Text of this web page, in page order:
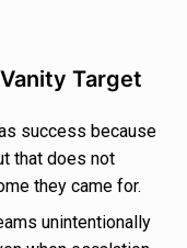
Target
success because
that does not
they came for.
unintentionally